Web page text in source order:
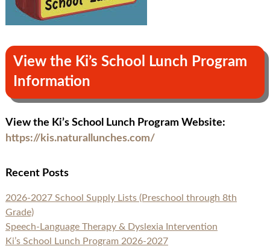
View the Ki’s School Lunch Program
Information
View the Ki’s School Lunch Program Website:
https://kis.naturallunches.com/
Recent Posts
2026-2027 School Supply Lists (Preschool through 8th
Grade)
Speech-Language Therapy & Dyslexia Intervention
Ki’s School Lunch Program 2026-2027